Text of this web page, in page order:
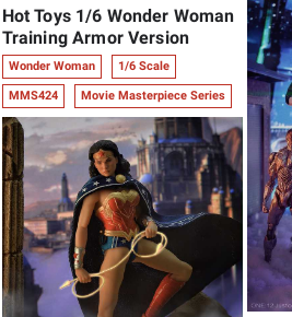
Hot Toys 1/6 Wonder Woman
Training Armor Version
Wonder Woman 1/6 Scale
MMS424 Movie Masterpiece Series